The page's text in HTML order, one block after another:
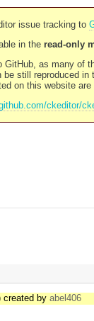
issue tracking to
in the read-only
as many of
still reproduced
on this website
ckeditor/
created by abel406